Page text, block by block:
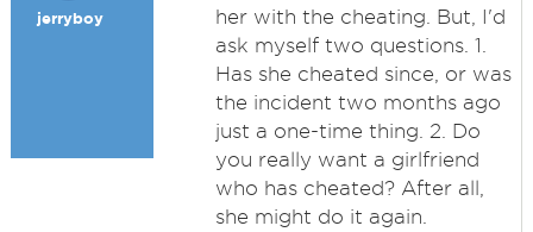
jerryboy
her with the cheating. But, I'd
ask myself two questions. 1.
Has she cheated since, or was
the incident two months ago
just a one-time thing. 2. Do
you really want a girlfriend
who has cheated? After all,
she might do it again.